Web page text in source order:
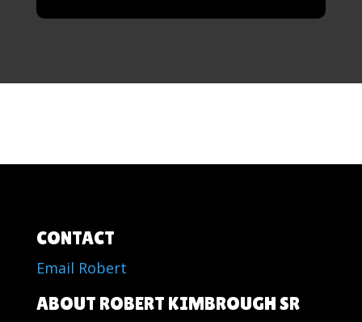
CONTACT
Email Robert
ABOUT ROBERT KIMBROUGH SR